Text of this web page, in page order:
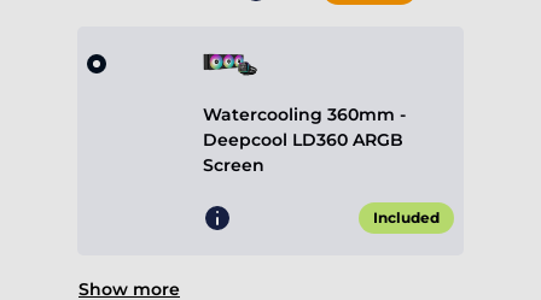
Watercooling 360mm -
Deepcool LD360 ARGB
Screen
Included
Show more